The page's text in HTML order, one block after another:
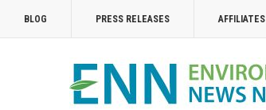
BLOG PRESS RELEASES AFFILIATES